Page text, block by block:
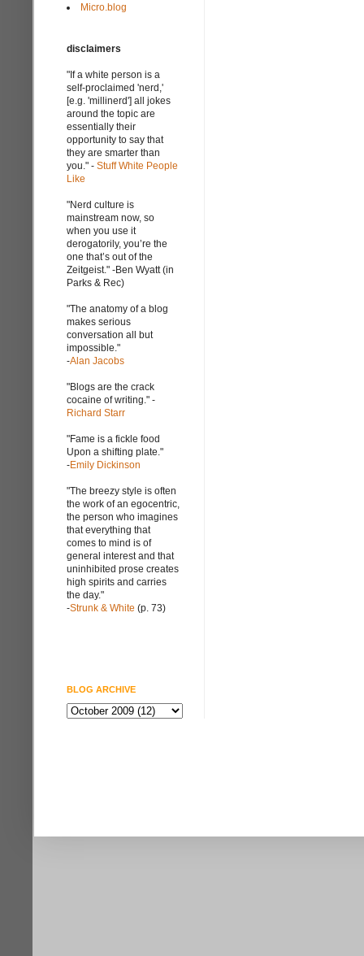
Micro.blog
disclaimers
"If a white person is a
self-proclaimed 'nerd,'
[e.g. 'millinerd'] all jokes
around the topic are
essentially their
opportunity to say that
they are smarter than
you." - Stuff White People
Like
"Nerd culture is
mainstream now, so
when you use it
derogatorily, you’re the
one that’s out of the
Zeitgeist." -Ben Wyatt (in
Parks & Rec)
"The anatomy of a blog
makes serious
conversation all but
impossible."
-Alan Jacobs
"Blogs are the crack
cocaine of writing." -
Richard Starr
"Fame is a fickle food
Upon a shifting plate."
-Emily Dickinson
"The breezy style is often
the work of an egocentric,
the person who imagines
that everything that
comes to mind is of
general interest and that
uninhibited prose creates
high spirits and carries
the day."
-Strunk & White (p. 73)
BLOG ARCHIVE